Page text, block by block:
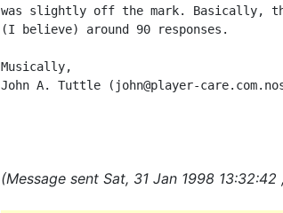
was slightly off the mark. Basically,
(I believe) around 90 responses.
Musically,
John A. Tuttle (john@player-
(Message sent Sat, 31 Jan 1998